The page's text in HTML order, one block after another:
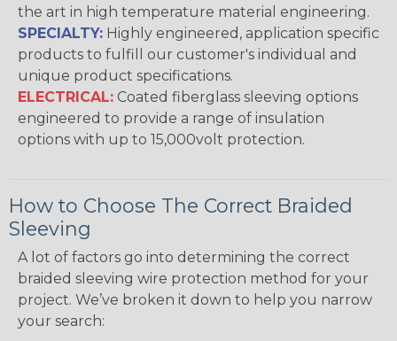
the art in high temperature material engineering.
SPECIALTY: Highly engineered, application specific
products to fulfill our customer's individual and
unique product specifications.
ELECTRICAL: Coated fiberglass sleeving options
engineered to provide a range of insulation
options with up to 15,000volt protection.
How to Choose The Correct Braided
Sleeving
A lot of factors go into determining the correct
braided sleeving wire protection method for your
project. We’ve broken it down to help you narrow
your search: